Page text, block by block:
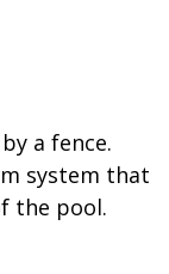
a fence.
system that
the pool.